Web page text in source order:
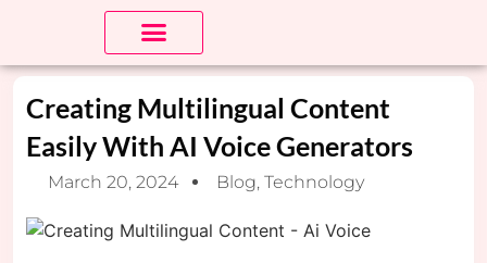
Creating Multilingual Content
Easily With AI Voice Generators
March 20, 2024 Blog, Technology